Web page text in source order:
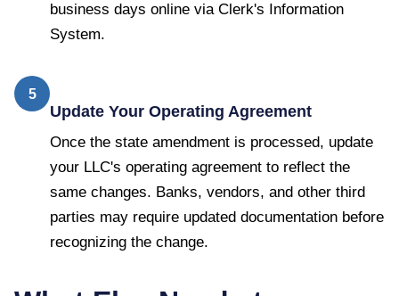
business days online via Clerk's Information
System.
5
Update Your Operating Agreement
Once the state amendment is processed, update
your LLC's operating agreement to reflect the
same changes. Banks, vendors, and other third
parties may require updated documentation before
recognizing the change.